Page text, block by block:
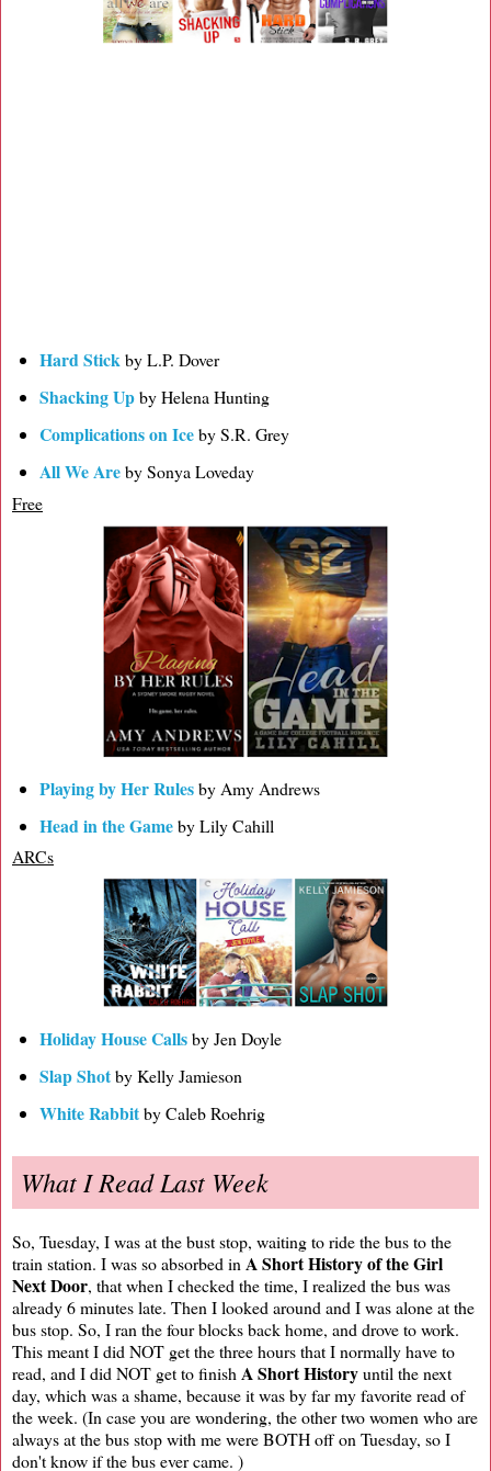
Hard Stickby L.P. Dover
Shacking Upby Helena Hunting
Complications on Iceby S.R. Grey
All We Areby Sonya Loveday
Free
Playing by Her Rulesby Amy Andrews
Head in the Gameby Lily Cahill
ARCs
Holiday House Callsby Jen Doyle
Slap Shotby Kelly Jamieson
White Rabbitby Caleb Roehrig
What I Read Last Week
So, Tuesday, I was at the bust stop, waiting to ride the bus to the
train station. I was so absorbed in A Short History of the Girl
Next Door, that when I checked the time, I realized the bus was
already 6 minutes late. Then I looked around and I was alone at the
bus stop. So, I ran the four blocks back home, and drove to work.
This meant I did NOT get the three hours that I normally have to
read, and I did NOT get to finish A Short Historyuntil the next
day, which was a shame, because it was by far my favorite read of
the week. (In case you are wondering, the other two women who are
always at the bus stop with me were BOTH off on Tuesday, so I
don't know if the bus ever came. )